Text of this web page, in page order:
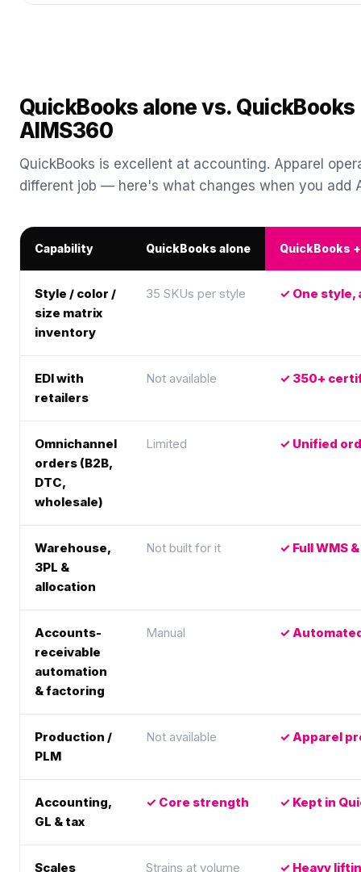
QuickBooks alone vs. QuickBooks
AIMS360
QuickBooks is excellent at accounting. Apparel
different job — here's what changes when you add
Capability QuickBooks alone QuickBooks
Style / color /
size matrix
inventory
35 SKUs per style One style,
EDI with
retailers
Not available 350+
Omnichannel
orders (B2B,
DTC,
wholesale)
Limited Unified
Warehouse,
3PL &
allocation
Not built for it Full WMS
Accounts-
receivable
automation
& factoring
Manual
Production /
PLM
Not available Apparel
Accounting,
GL & tax
Core strength Kept in
Scales Strains at volume Heavy